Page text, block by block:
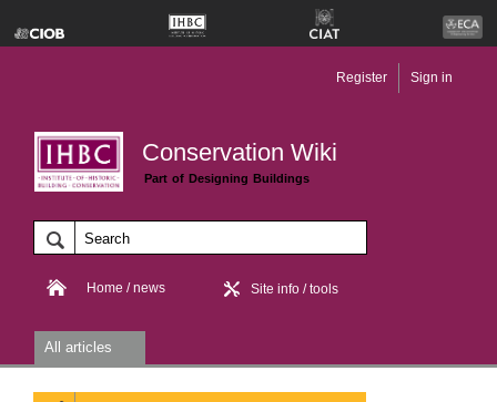
Conservation Wiki
Part of Designing Buildings
Register Sign in
Home / news Site info / tools
All articles